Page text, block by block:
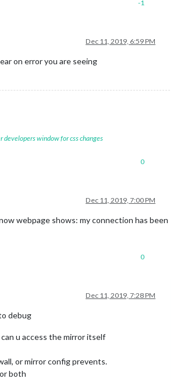
-1
Dec 11, 2019, 6:59 PM
on error you are seeing
developers window for css changes
0
Dec 11, 2019, 7:00 PM
webpage shows: my connection has been
0
Dec 11, 2019, 7:28 PM
debug
u access the mirror itself
or mirror config prevents.
both